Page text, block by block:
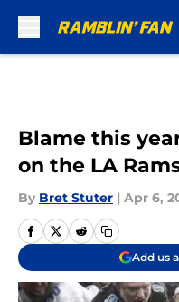
Blame this
on the LA
By Bret Stuter | Apr 6,
Add us